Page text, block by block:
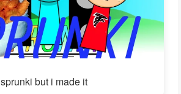
sprunki but i made it